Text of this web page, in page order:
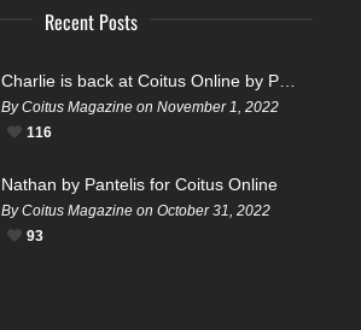
Recent Posts
By Coitus Magazine on November 1, 2022
116
Nathan by Pantelis for Coitus Online
By Coitus Magazine on October 31, 2022
93